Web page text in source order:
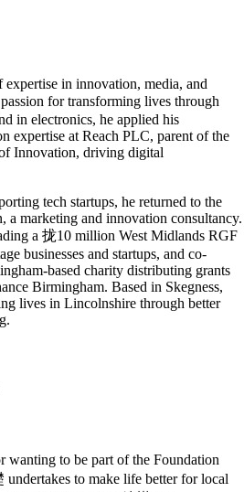
in innovation, media, and
for transforming lives through
in electronics, he applied his
expertise at Reach PLC, parent of the
Innovation, driving digital
tech startups, he returned to the
marketing and innovation consultancy.
a 拢10 million West Midlands RGF
businesses and startups, and co-
based charity distributing grants
Birmingham. Based in Skegness,
lives in Lincolnshire through better
wanting to be part of the Foundation
to make life better for local